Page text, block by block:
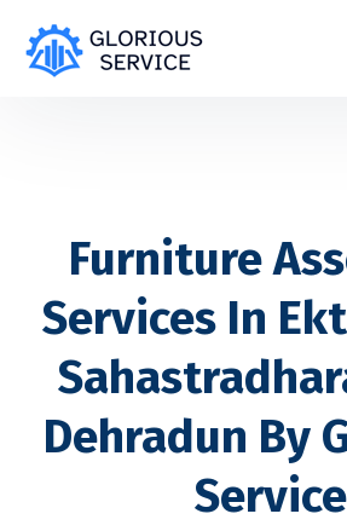
Furniture
Services In
Dehradun By
Service